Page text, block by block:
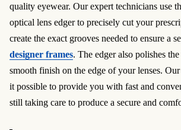
quality eyewear. Our expert technicians use
optical lens edger to precisely cut your
create the exact grooves needed to ensure a
designer frames. The edger also polishes the
smooth finish on the edge of your lenses.
it possible to provide you with fast and
still taking care to produce a secure and